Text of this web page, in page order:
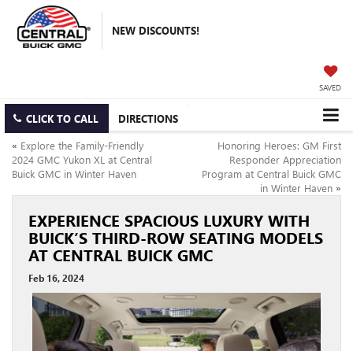
NEW DISCOUNTS!
SAVED
CLICK TO CALL
DIRECTIONS
« Explore the Family-Friendly
2024 GMC Yukon XL at Central
Buick GMC in Winter Haven
Honoring Heroes: GM First
Responder Appreciation
Program at Central Buick GMC
in Winter Haven »
EXPERIENCE SPACIOUS LUXURY WITH
BUICK’S THIRD-ROW SEATING MODELS
AT CENTRAL BUICK GMC
Feb 16, 2024